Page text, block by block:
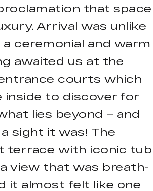
that space
Arrival was unlike
a ceremonial and warm
awaited us at the
courts which
inside to discover for
lies beyond – and
sight it was! The
terrace with iconic tub
view that was breath-
it almost felt like one